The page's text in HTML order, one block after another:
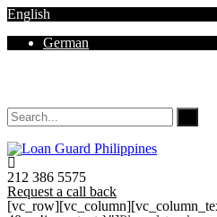
English
German
212 386 5575
Request a call back